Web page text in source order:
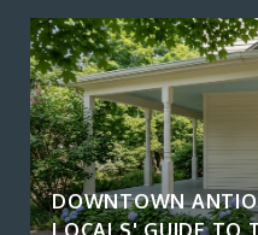
DOWNTOWN
LOCALS' GUIDE TO